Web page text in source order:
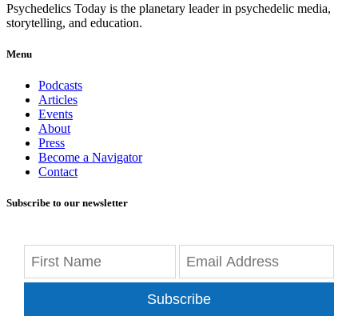
Psychedelics Today is the planetary leader in psychedelic media,
storytelling, and education.
Menu
Podcasts
Articles
Events
About
Press
Become a Navigator
Contact
Subscribe to our newsletter
Subscribe